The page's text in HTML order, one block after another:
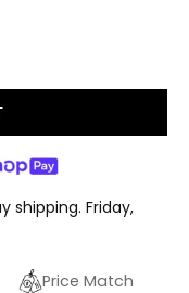
shipping. Friday,
Price Match